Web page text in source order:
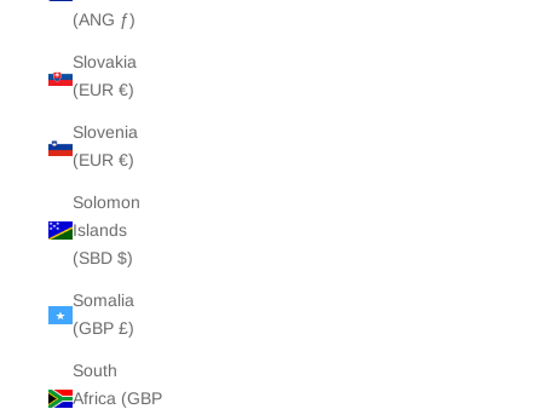
(ANG ƒ)
Slovakia
(EUR €)
Slovenia
(EUR €)
Solomon
Islands
(SBD $)
Somalia
(GBP £)
South
Africa (GBP